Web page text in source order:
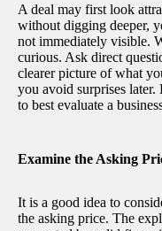
A deal may first look
without digging deeper,
not immediately visible.
curious. Ask direct
clearer picture of what
you avoid surprises later.
to best evaluate a
Examine the Asking
It is a good idea to
the asking price. The